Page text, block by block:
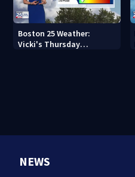
Boston 25 Weather:
Vicki's Thursday
NEWS